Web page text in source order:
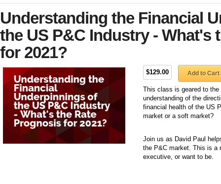
Understanding the Financial
the US P&C Industry - What's
for 2021?
$129.00 Add to Cart
This class is geared to
understanding of the
financial health of the US
market or a soft market?
Join us as David Paul
the P&C market. This is a
executive, or want to be.